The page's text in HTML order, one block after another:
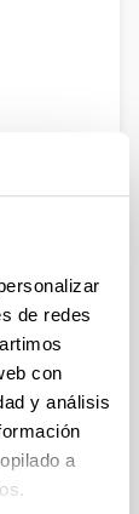
de redes
con
y análisis
a
at
&
funded by